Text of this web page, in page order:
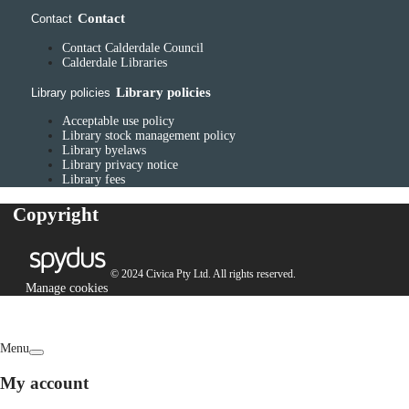
Contact Contact
Contact Calderdale Council
Calderdale Libraries
Library policies Library policies
Acceptable use policy
Library stock management policy
Library byelaws
Library privacy notice
Library fees
Copyright
© 2024 Civica Pty Ltd. All rights reserved.
Manage cookies
Menu
My account